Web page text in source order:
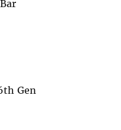
Gen